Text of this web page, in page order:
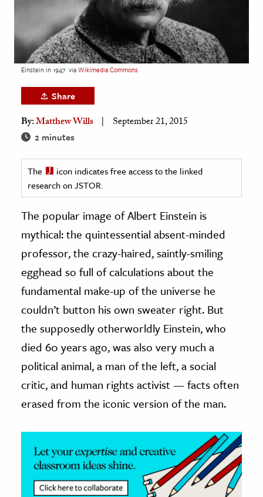
Arts
& Society
& History
& Government
History
History
History
& Technology
Science
Animals
& The Environment
& Economics
The Editors
Einstein in 1947 viaWikimedia Commons
Share
By:Matthew Wills September 21, 2015
2 minutes
The
icon indicates free access to the linked
research on JSTOR.
The popular image of Albert Einstein is
mythical: the quintessential absent-minded
professor, the crazy-haired, saintly-smiling
egghead so full of calculations about the
fundamental make-up of the universe he
couldn’t button his own sweater right. But
the supposedly otherworldly Einstein, who
died 60 years ago, was also very much a
political animal, a man of the left, a social
critic, and human rights activist — facts often
erased from the iconic version of the man.